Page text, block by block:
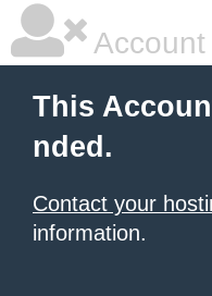
This
nded.
Contact your
information.